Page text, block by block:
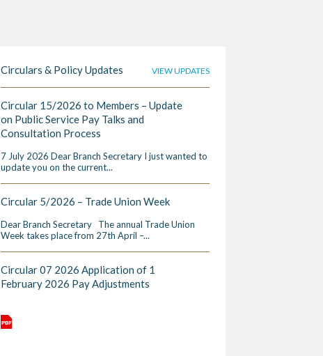
Circulars & Policy Updates VIEW UPDATES
Circular 15/2026 to Members – Update
on Public Service Pay Talks and
Consultation Process
7 July 2026 Dear Branch Secretary I just wanted to
update you on the current...
Circular 5/2026 – Trade Union Week
Dear Branch Secretary The annual Trade Union
Week takes place from 27th April –...
Circular 07 2026 Application of 1
February 2026 Pay Adjustments